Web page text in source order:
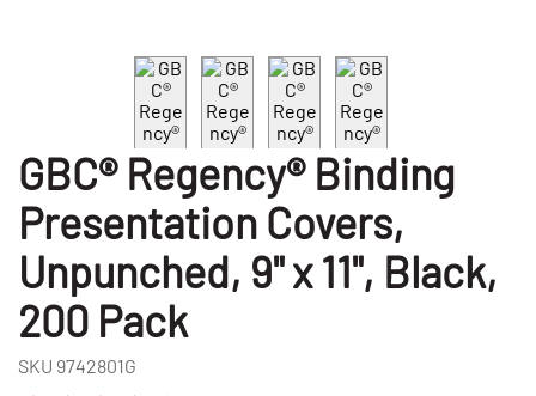
GBC® Regency® Binding
Presentation Covers,
Unpunched, 9" x 11", Black,
200 Pack
SKU 9742801G